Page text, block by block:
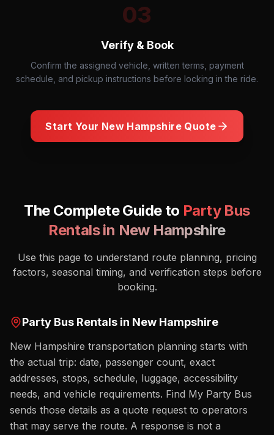
03
Verify & Book
Confirm the assigned vehicle, written terms, payment
schedule, and pickup instructions before locking in the ride.
Start Your New Hampshire Quote
The Complete Guide to Party Bus
Rentals in New Hampshire
Use this page to understand route planning, pricing
factors, seasonal timing, and verification steps before
booking.
Party Bus Rentals in New Hampshire
New Hampshire transportation planning starts with
the actual trip: date, passenger count, exact
addresses, stops, schedule, luggage, accessibility
needs, and vehicle requirements. Find My Party Bus
sends those details as a quote request to operators
that may serve the route. A response is not a